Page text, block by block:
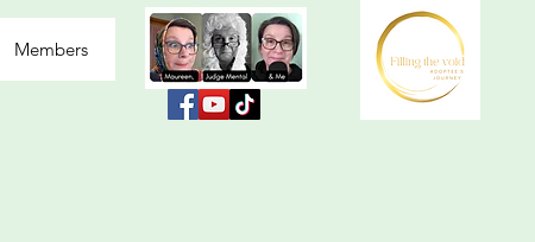
Members